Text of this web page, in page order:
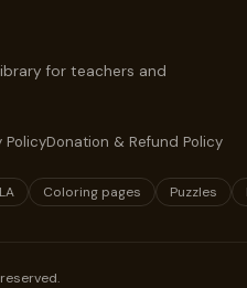
for teachers and
PolicyDonation & Refund Policy
Coloring pages Puzzles